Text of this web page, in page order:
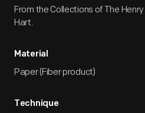
From the Collections of The
Hart.
Material
Paper (Fiber product)
Technique